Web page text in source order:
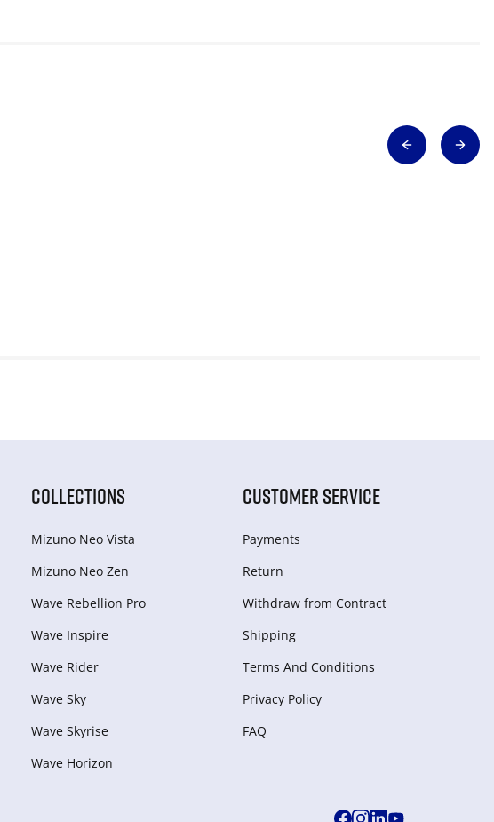
COLLECTIONS
Mizuno Neo Vista
Mizuno Neo Zen
Wave Rebellion Pro
Wave Inspire
Wave Rider
Wave Sky
Wave Skyrise
Wave Horizon
CUSTOMER SERVICE
Payments
Return
Withdraw from Сontract
Shipping
Terms And Conditions
Privacy Policy
FAQ